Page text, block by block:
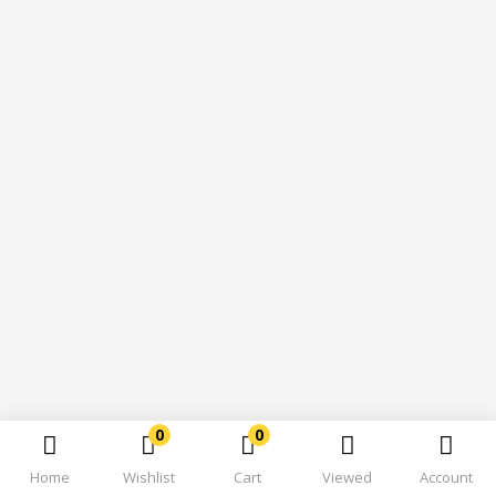
Home
0
Wishlist
0
Cart Viewed Account